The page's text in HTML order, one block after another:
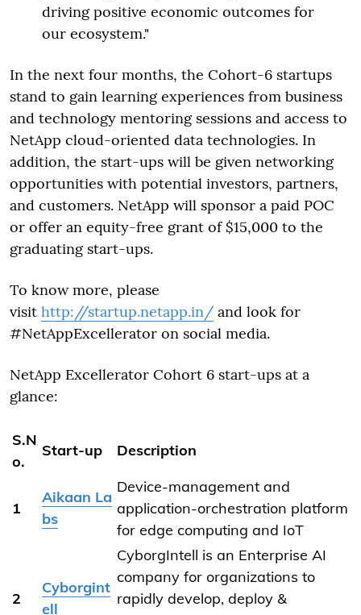
driving positive economic outcomes for
our ecosystem."
In the next four months, the Cohort-6 startups
stand to gain learning experiences from business
and technology mentoring sessions and access to
NetApp cloud-oriented data technologies. In
addition, the start-ups will be given networking
opportunities with potential investors, partners,
and customers. NetApp will sponsor a paid POC
or offer an equity-free grant of $15,000 to the
graduating start-ups.
To know more, please
visit http://startup.netapp.in/ and look for
#NetAppExcellerator on social media.
NetApp Excellerator Cohort 6 start-ups at a
glance:
S.N
o.
Start-up Description
1
Aikaan La
bs
Device-management and
application-orchestration platform
for edge computing and IoT
2
Cyborgint
ell
CyborgIntell is an Enterprise AI
company for organizations to
rapidly develop, deploy &